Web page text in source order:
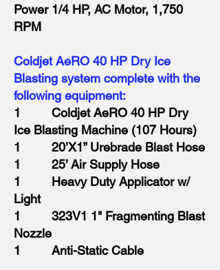
Power 1/4 HP, AC Motor, 1,750
RPM
Coldjet AeRO 40 HP Dry Ice
Blasting system complete with the
following equipment:
1 Coldjet AeRO 40 HP Dry
Ice Blasting Machine (107 Hours)
1 20’X1” Urebrade Blast Hose
1 25’ Air Supply Hose
1 Heavy Duty Applicator w/
Light
1 323V1 1" Fragmenting Blast
Nozzle
1 Anti-Static Cable